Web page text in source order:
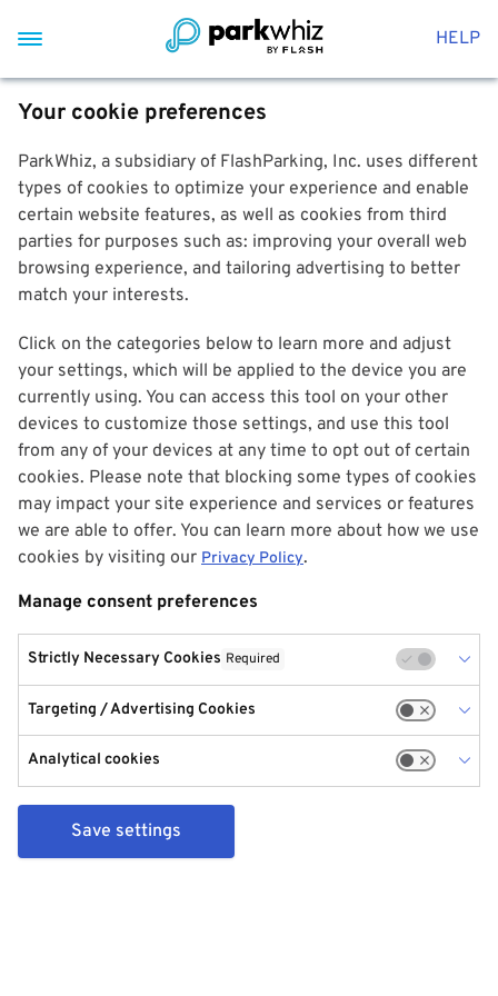
HELP
Your cookie preferences
ParkWhiz, a subsidiary of FlashParking, Inc. uses different
types of cookies to optimize your experience and enable
certain website features, as well as cookies from third
parties for purposes such as: improving your overall web
browsing experience, and tailoring advertising to better
match your interests.
Click on the categories below to learn more and adjust
your settings, which will be applied to the device you are
currently using. You can access this tool on your other
devices to customize those settings, and use this tool
from any of your devices at any time to opt out of certain
cookies. Please note that blocking some types of cookies
may impact your site experience and services or features
we are able to offer. You can learn more about how we use
cookies by visiting our Privacy Policy.
Manage consent preferences
Strictly Necessary Cookies Required
Targeting / Advertising Cookies
Analytical cookies
Save settings